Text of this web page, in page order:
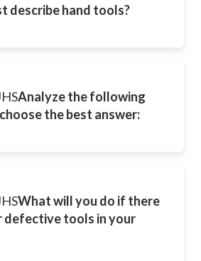
describe hand tools?
Analyze the following
the best answer:
What will you do if there
defective tools in your